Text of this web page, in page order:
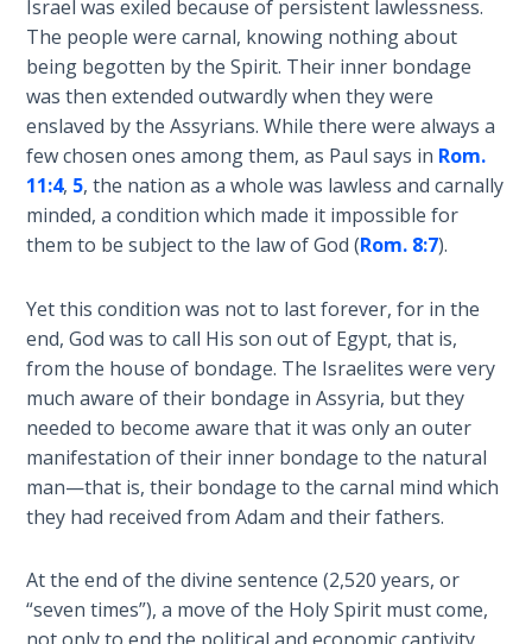
Haggai:
Prophet
of the
Greater
Temple
Malachi:
God's
Messenger
Dr. Luke:
Healing
the
Breaches
- Book 1
Dr. Luke:
Healing
the
- Book 2
Israel was exiled because of persistent lawlessness.
The people were carnal, knowing nothing about
being begotten by the Spirit. Their inner bondage
was then extended outwardly when they were
enslaved by the Assyrians. While there were always a
few chosen ones among them, as Paul says in Rom.
11:4, 5, the nation as a whole was lawless and carnally
minded, a condition which made it impossible for
them to be subject to the law of God (Rom. 8:7).
Yet this condition was not to last forever, for in the
end, God was to call His son out of Egypt, that is,
from the house of bondage. The Israelites were very
much aware of their bondage in Assyria, but they
needed to become aware that it was only an outer
manifestation of their inner bondage to the natural
man—that is, their bondage to the carnal mind which
they had received from Adam and their fathers.
At the end of the divine sentence (2,520 years, or
“seven times”), a move of the Holy Spirit must come,